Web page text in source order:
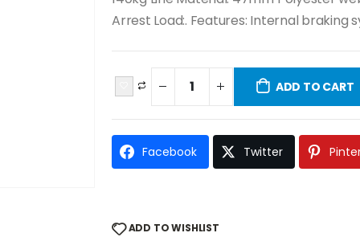
Arrest Load:. Features: Internal braking
ADD TO CART
Facebook Twitter
ADD TO WISHLIST